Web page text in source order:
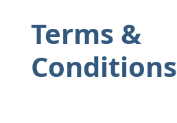
Terms &
Conditions